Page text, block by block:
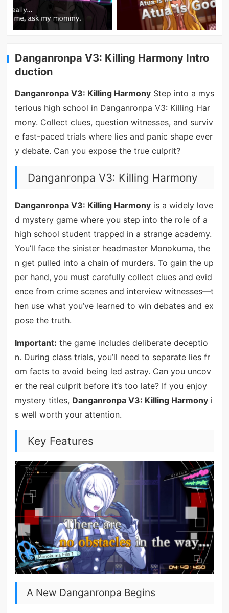
Danganronpa V3: Killing Harmony Intro
duction
Danganronpa V3: Killing HarmonyStep into a mys
terious high school in Danganronpa V3: Killing Har
mony. Collect clues, question witnesses, and surviv
e fast-paced trials where lies and panic shape ever
y debate. Can you expose the true culprit?
Danganronpa V3: Killing Harmony
Danganronpa V3: Killing Harmonyis a widely love
d mystery game where you step into the role of a
high school student trapped in a strange academy.
You’ll face the sinister headmaster Monokuma, the
n get pulled into a chain of murders. To gain the up
per hand, you must carefully collect clues and evid
ence from crime scenes and interview witnesses—t
hen use what you’ve learned to win debates and ex
pose the truth.
Important: the game includes deliberate deceptio
n. During class trials, you’ll need to separate lies fr
om facts to avoid being led astray. Can you uncov
er the real culprit before it’s too late? If you enjoy
mystery titles, Danganronpa V3: Killing Harmonyi
s well worth your attention.
Key Features
A New Danganronpa Begins